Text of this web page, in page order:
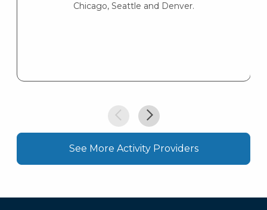
Chicago, Seattle and Denver.
See More Activity Providers